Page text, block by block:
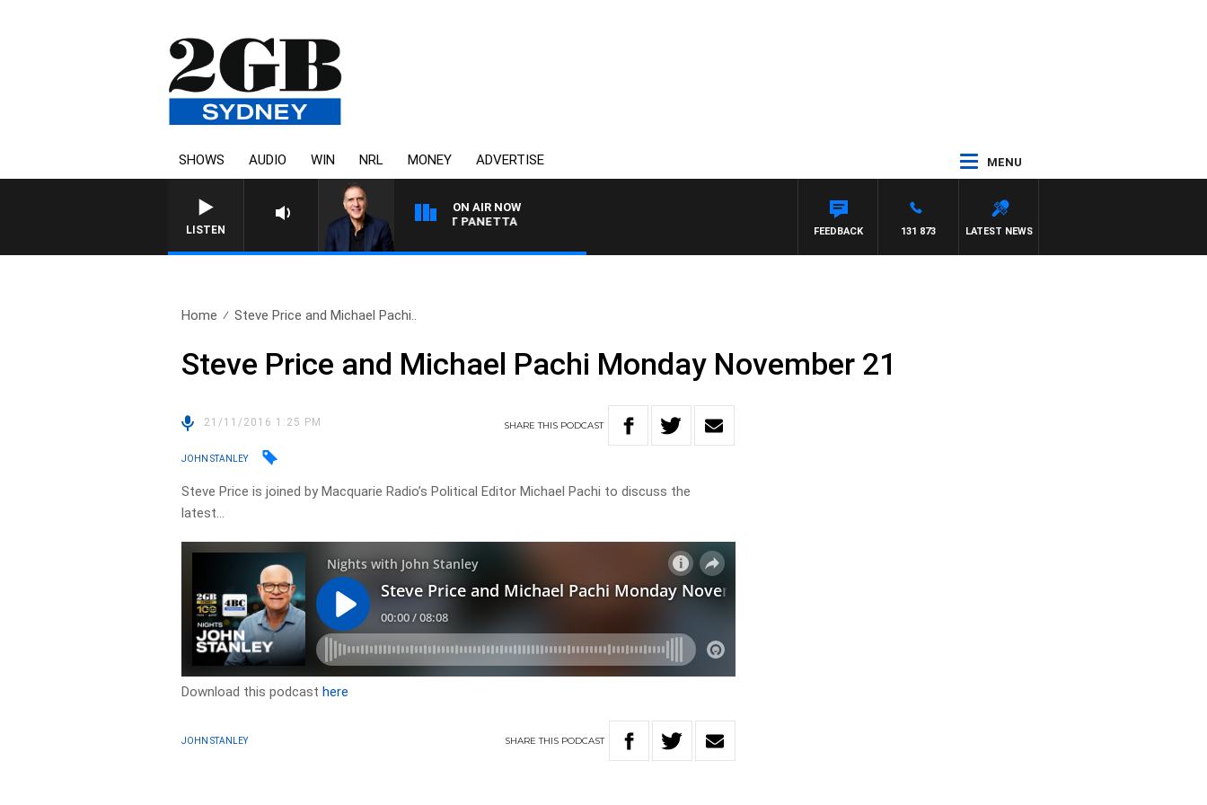
SHOWS AUDIO WIN NRL MONEY ADVERTISE MENU
LISTEN
ON AIR NOW
AUSTRALIA OVERNIGHT WITH PAT PANETTA
LATEST NEWS
131 873
FEEDBACK
Home Steve Price and Michael Pachi..
Steve Price and Michael Pachi Monday November 21
21/11/2016 1:25 PM SHARETHIS PODCAST
JOHN STANLEY
Steve Price is joined by Macquarie Radio’s Political Editor Michael Pachi to discuss the
latest…
Download this podcasthere
JOHN STANLEY SHARETHIS PODCAST